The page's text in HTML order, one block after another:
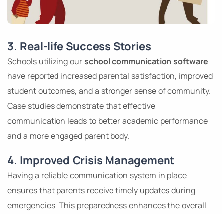
3. Real-life Success Stories
Schools utilizing ourschool communication software
have reported increased parental satisfaction, improved
student outcomes, and a stronger sense of community.
Case studies demonstrate that effective
communication leads to better academic performance
and a more engaged parent body.
4. Improved Crisis Management
Having a reliable communication system in place
ensures that parents receive timely updates during
emergencies. This preparedness enhances the overall